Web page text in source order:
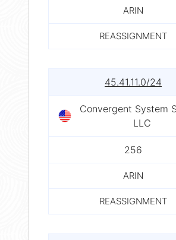
ARIN
REASSIGNMENT
45.41.11.0/24
Convergent System
LLC
256
ARIN
REASSIGNMENT